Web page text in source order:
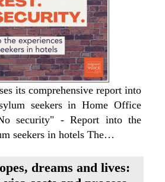
its comprehensive report into
seekers in Home Office
security" - Report into the
seekers in hotels The…
dreams and lives: